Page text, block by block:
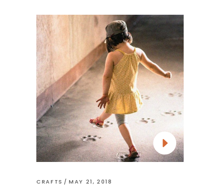
CRAFTS MAY 21, 2018